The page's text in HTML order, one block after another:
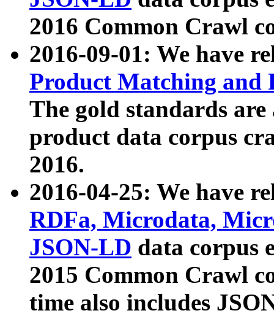
2016 Common Crawl
2016-09-01: We have
Product Matching and
The gold standards
product data corpus
2016.
2016-04-25: We have
RDFa, Microdata,
JSON-LD data corpus
2015 Common Crawl
time also includes